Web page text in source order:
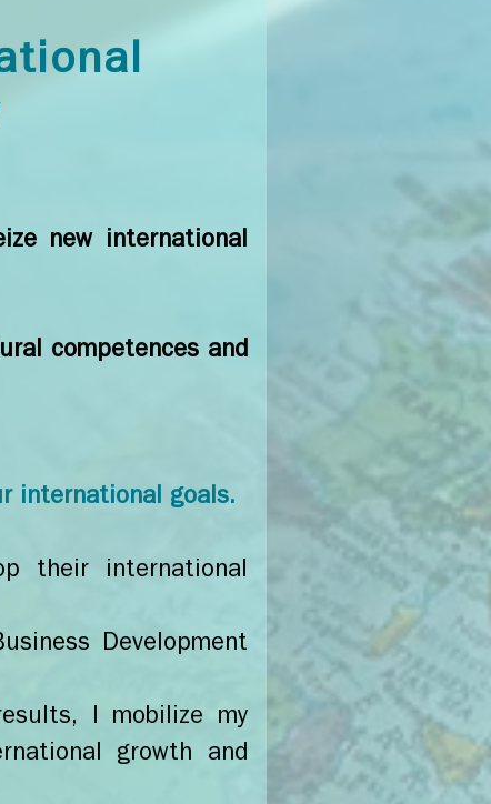
new international
competences and
international goals.
their international
Development
I mobilize my
growth and